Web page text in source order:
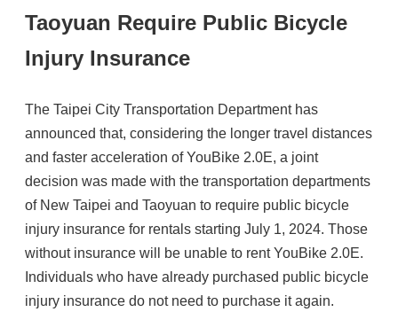
Taoyuan Require Public Bicycle
Injury Insurance
The Taipei City Transportation Department has
announced that, considering the longer travel distances
and faster acceleration of YouBike 2.0E, a joint
decision was made with the transportation departments
of New Taipei and Taoyuan to require public bicycle
injury insurance for rentals starting July 1, 2024. Those
without insurance will be unable to rent YouBike 2.0E.
Individuals who have already purchased public bicycle
injury insurance do not need to purchase it again.